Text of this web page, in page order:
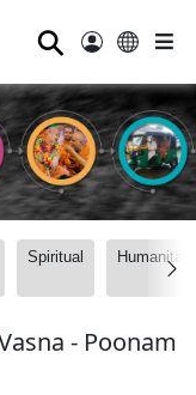
⚲
Spiritual
- Poonam